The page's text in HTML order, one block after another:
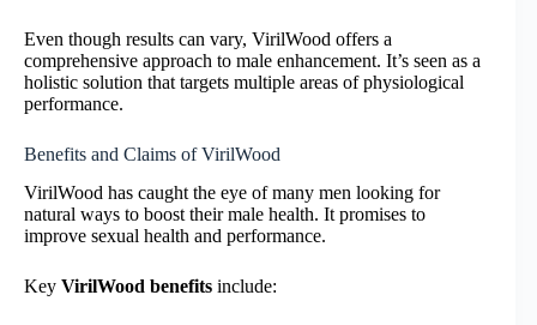
Even though results can vary, VirilWood offers a
comprehensive approach to male enhancement. It’s seen as a
holistic solution that targets multiple areas of physiological
performance.
Benefits and Claims of VirilWood
VirilWood has caught the eye of many men looking for
natural ways to boost their male health. It promises to
improve sexual health and performance.
Key VirilWood benefits include: